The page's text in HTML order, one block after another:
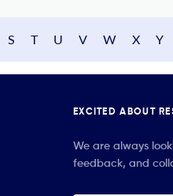
S T U V W X Y
EXCITED ABOUT
We are always
feedback, and